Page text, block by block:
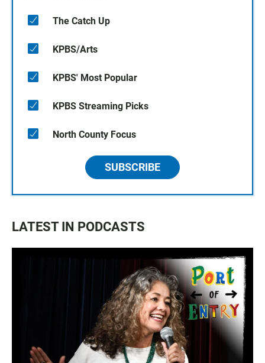
The Catch Up
KPBS/Arts
KPBS' Most Popular
KPBS Streaming Picks
North County Focus
SUBSCRIBE
LATEST IN PODCASTS